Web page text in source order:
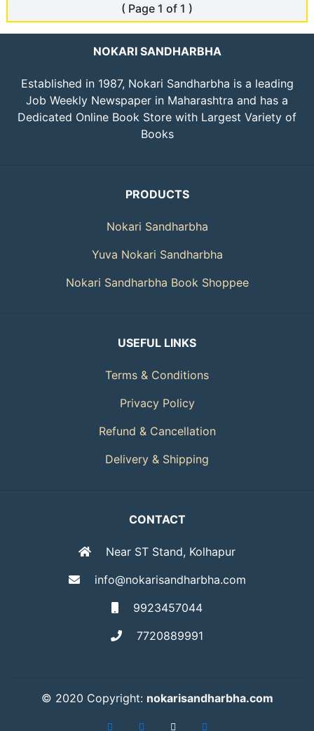
( Page 1 of 1 )
NOKARI SANDHARBHA
Established in 1987, Nokari Sandharbha is a leading
Job Weekly Newspaper in Maharashtra and has a
Dedicated Online Book Store with Largest Variety of
Books
PRODUCTS
Nokari Sandharbha
Yuva Nokari Sandharbha
Nokari Sandharbha Book Shoppee
USEFUL LINKS
Terms & Conditions
Privacy Policy
Refund & Cancellation
Delivery & Shipping
CONTACT
Near ST Stand, Kolhapur
info@nokarisandharbha.com
9923457044
7720889991
© 2020 Copyright: nokarisandharbha.com